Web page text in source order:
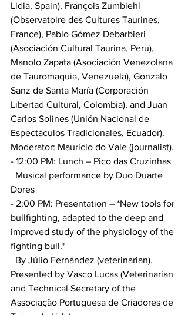
Lidia, Spain), François Zumbiehl
(Observatoire des Cultures Taurines,
France), Pablo Gómez Debarbieri
(Asociación Cultural Taurina, Peru),
Manolo Zapata (Asociación Venezolana
de Tauromaquia, Venezuela), Gonzalo
Sanz de Santa María (Corporación
Libertad Cultural, Colombia), and Juan
Carlos Solines (Unión Nacional de
Espectáculos Tradicionales, Ecuador).
Moderator: Maurício do Vale (journalist).
- 12:00 PM: Lunch – Pico das Cruzinhas
Dores
- 2:00 PM: Presentation – *New tools for
bullfighting, adapted to the deep and
improved study of the physiology of the
fighting bull.*
Presented by Vasco Lucas (Veterinarian
and Technical Secretary of the
Associação Portuguesa de Criadores de